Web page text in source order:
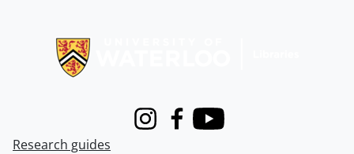
InstagramFacebook
Youtube
Research guides